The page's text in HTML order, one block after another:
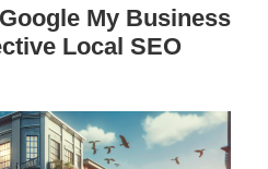
Google My Business
Local SEO